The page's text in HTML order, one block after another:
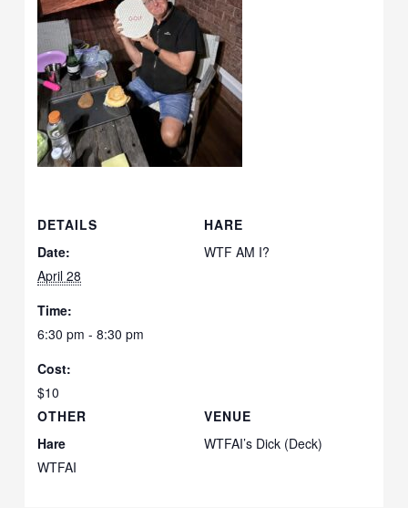
DETAILS
Date:
April 28
Time:
6:30 pm - 8:30 pm
Cost:
$10
VENUE
WTFAI’s Dick (Deck)
HARE
WTF AM I?
OTHER
Hare
WTFAI